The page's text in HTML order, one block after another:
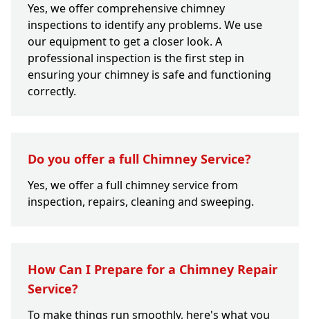
Yes, we offer comprehensive chimney
inspections to identify any problems. We use
our equipment to get a closer look. A
professional inspection is the first step in
ensuring your chimney is safe and functioning
correctly.
Do you offer a full Chimney Service?
Yes, we offer a full chimney service from
inspection, repairs, cleaning and sweeping.
How Can I Prepare for a Chimney Repair
Service?
To make things run smoothly, here's what you